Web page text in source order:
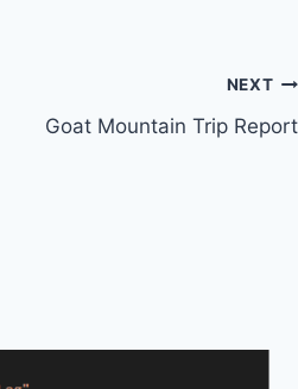
NEXT
Goat Mountain Trip Report